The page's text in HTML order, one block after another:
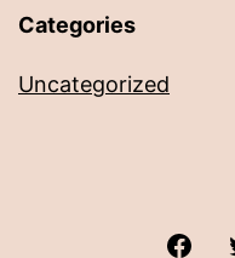
Categories
Uncategorized